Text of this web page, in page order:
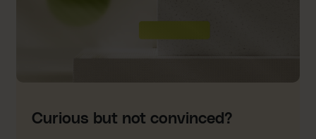
Curious but not convinced?